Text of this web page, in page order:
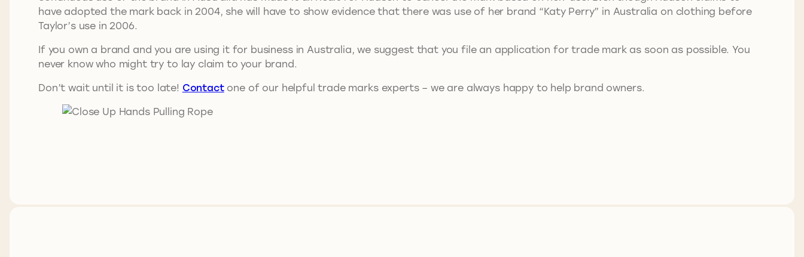
have adopted the mark back in 2004, she will have to show evidence that there was use of her brand “Katy Perry” in Australia on clothing before
Taylor’s use in 2006.
If you own a brand and you are using it for business in Australia, we suggest that you file an application for trade mark as soon as possible. You
never know who might try to lay claim to your brand.
Don’t wait until it is too late! Contactone of our helpful trade marks experts – we are always happy to help brand owners.